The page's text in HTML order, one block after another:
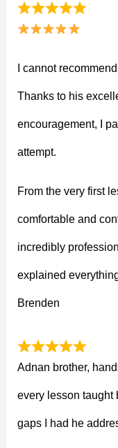
I cannot
Thanks to his
encouragement, I
attempt.
From the very first
comfortable and
incredibly
explained
Brenden
Adnan brother,
every lesson taught
gaps I had he